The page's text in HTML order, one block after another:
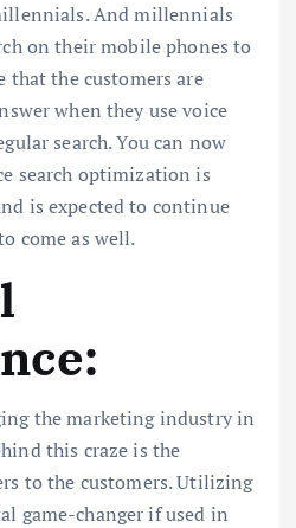
And millennials
on their mobile phones to
that the customers are
when they use voice
search. You can now
search optimization is
is expected to continue
come as well.
the marketing industry in
this craze is the
to the customers. Utilizing
game-changer if used in